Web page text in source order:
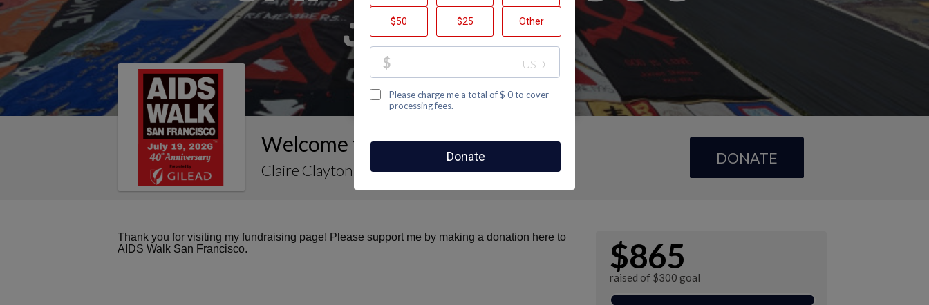
Welcome to Claire Clayton's Page
Claire Clayton
DONATE
Thank you for visiting my fundraising page! Please support me by making a donation here to
AIDS Walk San Francisco.
$865
raised of $300 goal